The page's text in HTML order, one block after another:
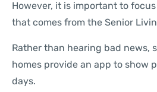
However, it is important to
that comes from the Senior
Rather than hearing bad news,
homes provide an app to show
days.